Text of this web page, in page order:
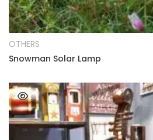
READ MORE
OTHERS
Snowman Solar Lamp